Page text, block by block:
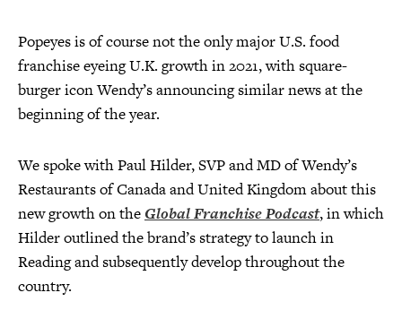
Popeyes is of course not the only major U.S. food
franchise eyeing U.K. growth in 2021, with square-
burger icon Wendy’s announcing similar news at the
beginning of the year.
We spoke with Paul Hilder, SVP and MD of Wendy’s
Restaurants of Canada and United Kingdom about this
new growth on the Global Franchise Podcast, in which
Hilder outlined the brand’s strategy to launch in
Reading and subsequently develop throughout the
country.